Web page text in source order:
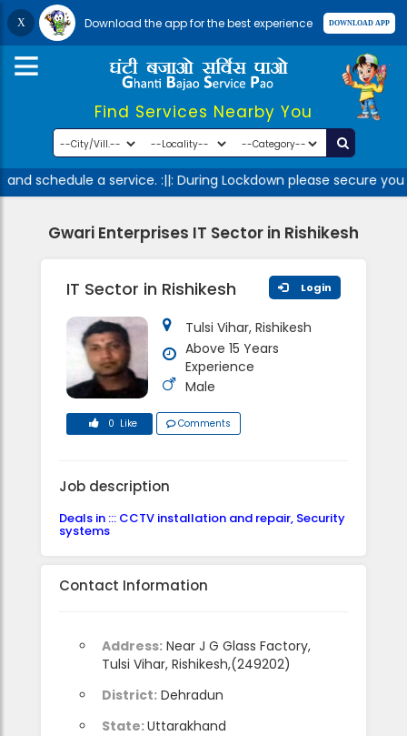
Download the app for the best experience
Find Services Nearby You
schedule a service. :||: During Lockdown please
Gwari Enterprises IT Sector in Rishikesh
IT Sector in Rishikesh Login
Tulsi Vihar, Rishikesh
Above 15 Years
Experience
Male
0 Like Comments
Job description
Deals in ::: CCTV installation and repair, Security
systems
Contact Information
Address: Near J G Glass Factory,
Tulsi Vihar, Rishikesh,(249202)
District: Dehradun
State:Uttarakhand